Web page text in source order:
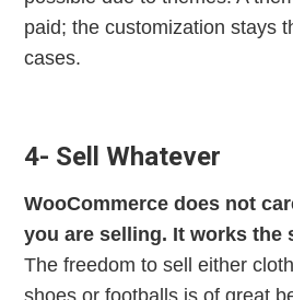
paid; the customization stays
cases.
4- Sell Whatever
WooCommerce does not
you are selling. It works the
The freedom to sell either
shoes or footballs is of great